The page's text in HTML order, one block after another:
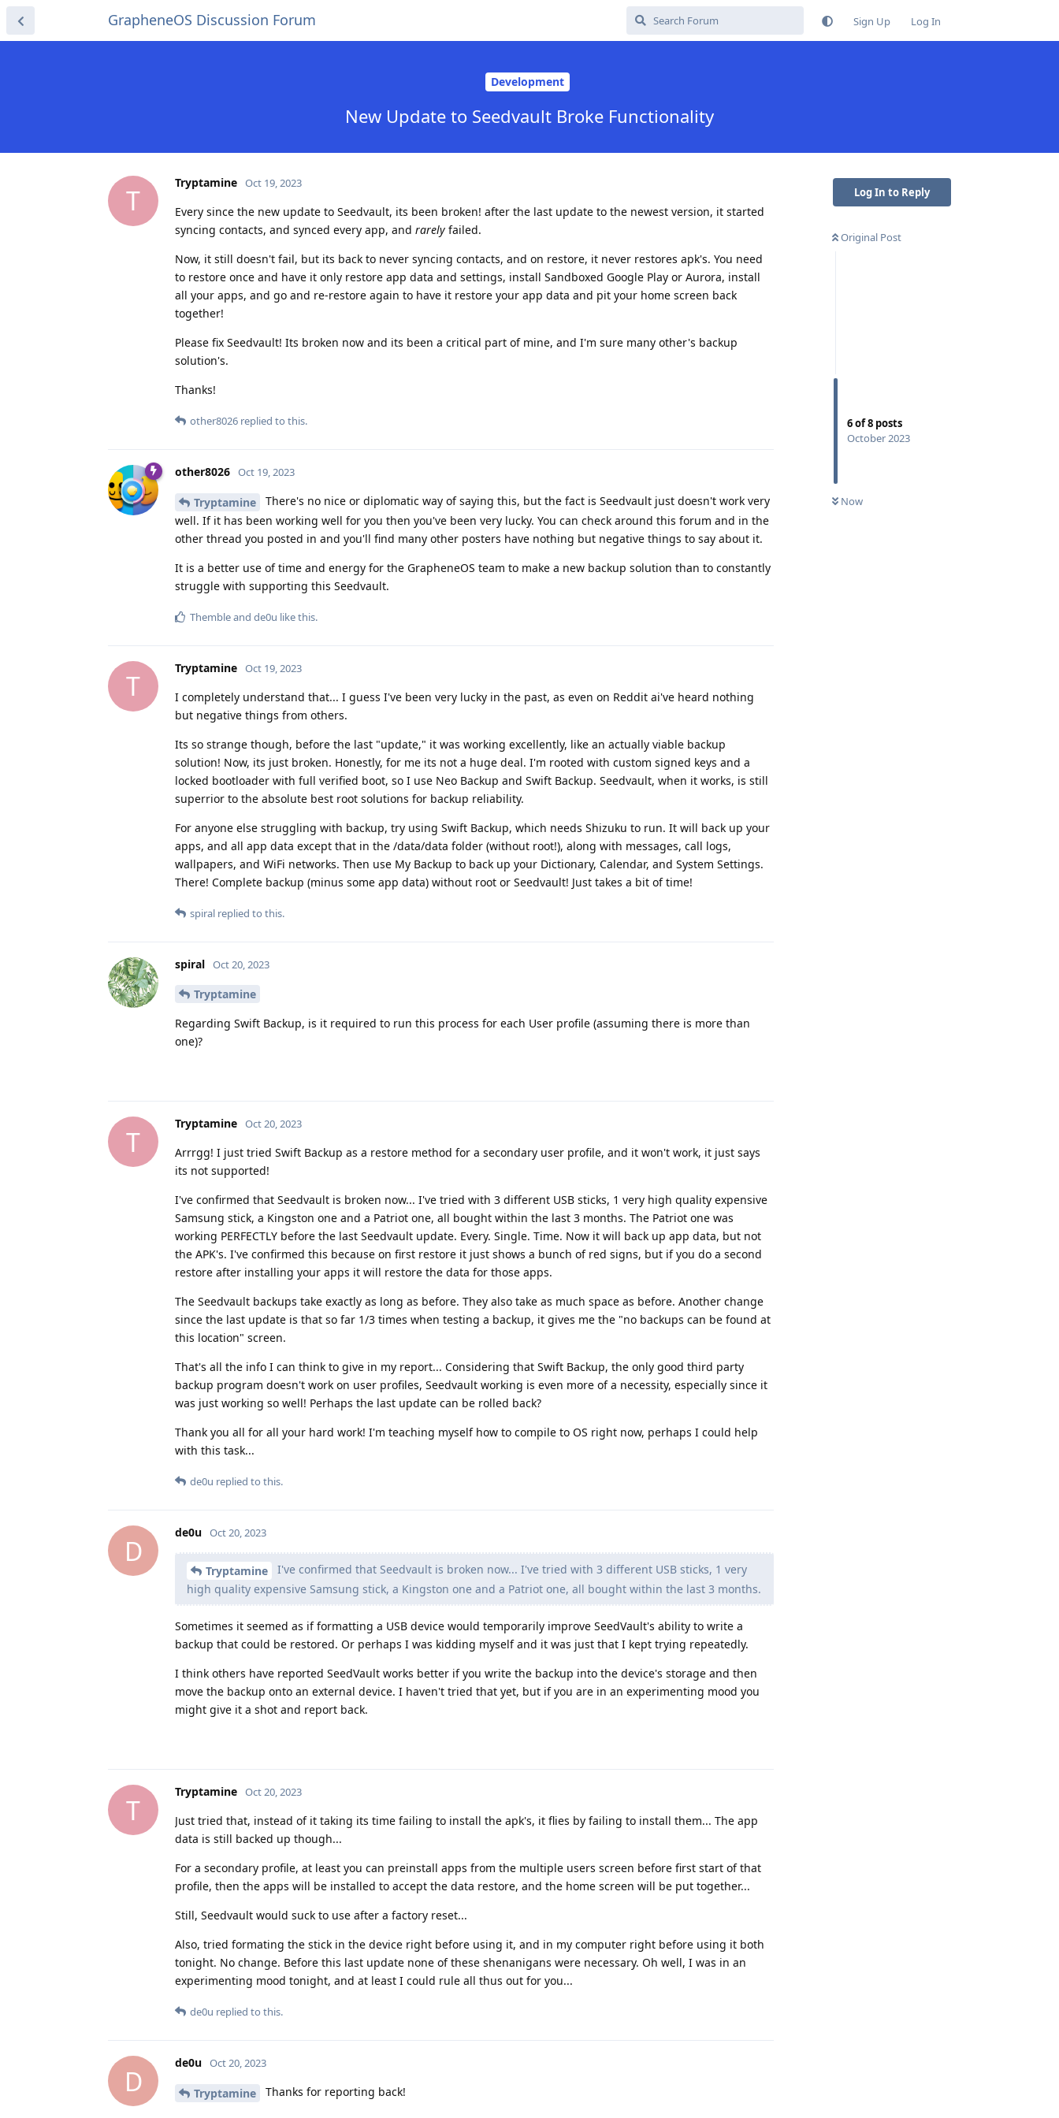
GrapheneOS Discussion Forum Sign Up Log In
Development
New Update to Seedvault Broke Functionality
Log In to Reply
Original Post
6of8 posts
October 2023
Now
T
Tryptamine Oct 19, 2023
Every since the new update to Seedvault, its been broken! after the last update to the newest version, it started
syncing contacts, and synced every app, and rarely failed.
Now, it still doesn't fail, but its back to never syncing contacts, and on restore, it never restores apk's. You need
to restore once and have it only restore app data and settings, install Sandboxed Google Play or Aurora, install
all your apps, and go and re-restore again to have it restore your app data and pit your home screen back
together!
Please fix Seedvault! Its broken now and its been a critical part of mine, and I'm sure many other's backup
solution's.
Thanks!
other8026 replied to this.
other8026 Oct 19, 2023
Tryptamine
There's no nice or diplomatic way of saying this, but the fact is Seedvault just doesn't work very
well. If it has been working well for you then you've been very lucky. You can check around this forum and in the
other thread you posted in and you'll find many other posters have nothing but negative things to say about it.
It is a better use of time and energy for the GrapheneOS team to make a new backup solution than to constantly
struggle with supporting this Seedvault.
Thembleand de0u like this.
T
Tryptamine Oct 19, 2023
I completely understand that... I guess I've been very lucky in the past, as even on Reddit ai've heard nothing
but negative things from others.
Its so strange though, before the last "update," it was working excellently, like an actually viable backup
solution! Now, its just broken. Honestly, for me its not a huge deal. I'm rooted with custom signed keys and a
locked bootloader with full verified boot, so I use Neo Backup and Swift Backup. Seedvault, when it works, is still
superrior to the absolute best root solutions for backup reliability.
For anyone else struggling with backup, try using Swift Backup, which needs Shizuku to run. It will back up your
apps, and all app data except that in the /data/data folder (without root!), along with messages, call logs,
wallpapers, and WiFi networks. Then use My Backup to back up your Dictionary, Calendar, and System Settings.
There! Complete backup (minus some app data) without root or Seedvault! Just takes a bit of time!
spiral replied to this.
spiral Oct 20, 2023
Tryptamine
Regarding Swift Backup, is it required to run this process for each User profile (assuming there is more than
one)?
T
Tryptamine Oct 20, 2023
Arrrgg! I just tried Swift Backup as a restore method for a secondary user profile, and it won't work, it just says
its not supported!
I've confirmed that Seedvault is broken now... I've tried with 3 different USB sticks, 1 very high quality expensive
Samsung stick, a Kingston one and a Patriot one, all bought within the last 3 months. The Patriot one was
working PERFECTLY before the last Seedvault update. Every. Single. Time. Now it will back up app data, but not
the APK's. I've confirmed this because on first restore it just shows a bunch of red signs, but if you do a second
restore after installing your apps it will restore the data for those apps.
The Seedvault backups take exactly as long as before. They also take as much space as before. Another change
since the last update is that so far 1/3 times when testing a backup, it gives me the "no backups can be found at
this location" screen.
That's all the info I can think to give in my report... Considering that Swift Backup, the only good third party
backup program doesn't work on user profiles, Seedvault working is even more of a necessity, especially since it
was just working so well! Perhaps the last update can be rolled back?
Thank you all for all your hard work! I'm teaching myself how to compile to OS right now, perhaps I could help
with this task...
de0u replied to this.
D
de0u Oct 20, 2023
Tryptamine
I've confirmed that Seedvault is broken now... I've tried with 3 different USB sticks, 1 very
high quality expensive Samsung stick, a Kingston one and a Patriot one, all bought within the last 3 months.
Sometimes it seemed as if formatting a USB device would temporarily improve SeedVault's ability to write a
backup that could be restored. Or perhaps I was kidding myself and it was just that I kept trying repeatedly.
I think others have reported SeedVault works better if you write the backup into the device's storage and then
move the backup onto an external device. I haven't tried that yet, but if you are in an experimenting mood you
might give it a shot and report back.
T
Tryptamine Oct 20, 2023
Just tried that, instead of it taking its time failing to install the apk's, it flies by failing to install them... The app
data is still backed up though...
For a secondary profile, at least you can preinstall apps from the multiple users screen before first start of that
profile, then the apps will be installed to accept the data restore, and the home screen will be put together...
Still, Seedvault would suck to use after a factory reset...
Also, tried formating the stick in the device right before using it, and in my computer right before using it both
tonight. No change. Before this last update none of these shenanigans were necessary. Oh well, I was in an
experimenting mood tonight, and at least I could rule all thus out for you...
de0u replied to this.
D
de0u Oct 20, 2023
Tryptamine Thanks for reporting back!